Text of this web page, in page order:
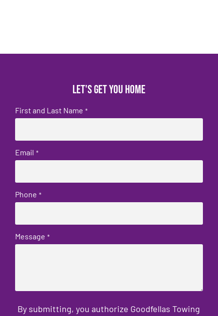
Let's get you home
First and Last Name *
Email *
Phone *
Message *
By submitting, you authorize Goodfellas Towing